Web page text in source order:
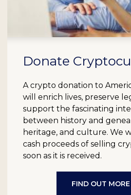
Donate
A crypto donation to
will enrich lives, preserve
support the fascinating
between history and
heritage, and culture. We
cash proceeds of selling
soon as it is received.
FIND OUT MORE